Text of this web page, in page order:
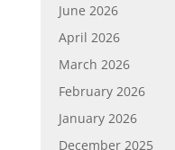
June 2026
April 2026
March 2026
February 2026
January 2026
December 2025